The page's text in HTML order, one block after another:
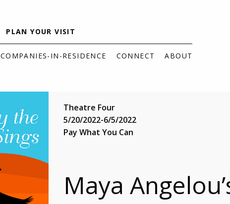
PLAN YOUR VISIT
COMPANIES-IN-RESIDENCE CONNECT ABOUT
Theatre Four
5/20/2022-6/5/2022
Pay What You Can
Maya